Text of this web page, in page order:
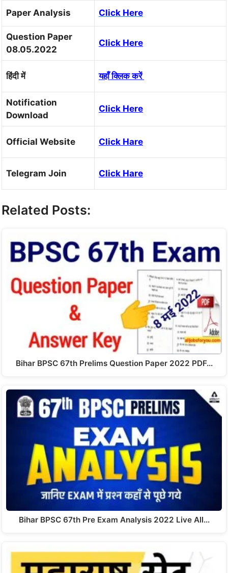
Paper Analysis Click Here
Question Paper
08.05.2022
Click Here
हिंदी में यहाँ क्लिक करें
Notification
Download
Click Here
Official Website Click Hare
Telegram Join Click Hare
Related Posts:
Bihar BPSC 67th Prelims Question Paper 2022 PDF…
Bihar BPSC 67th Pre Exam Analysis 2022 Live All…